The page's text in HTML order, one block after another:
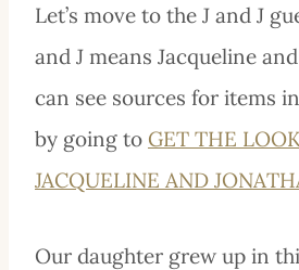
Let’s move to the J and J
and J means Jacqueline
can see sources for items
by going to GET THE
JACQUELINE AND
Our daughter grew up in